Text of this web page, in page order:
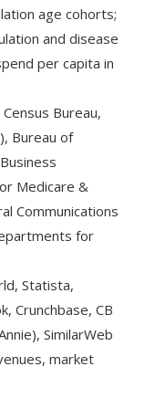
age cohorts;
and disease
per capita in
Census Bureau,
Bureau of
Medicare &
Communications
for
Statista,
Crunchbase, CB
SimilarWeb
market